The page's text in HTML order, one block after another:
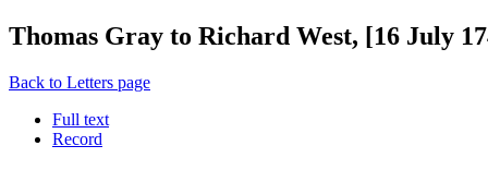
Thomas Gray to Richard West, [16 July
Back to Letters page
Full text
Record